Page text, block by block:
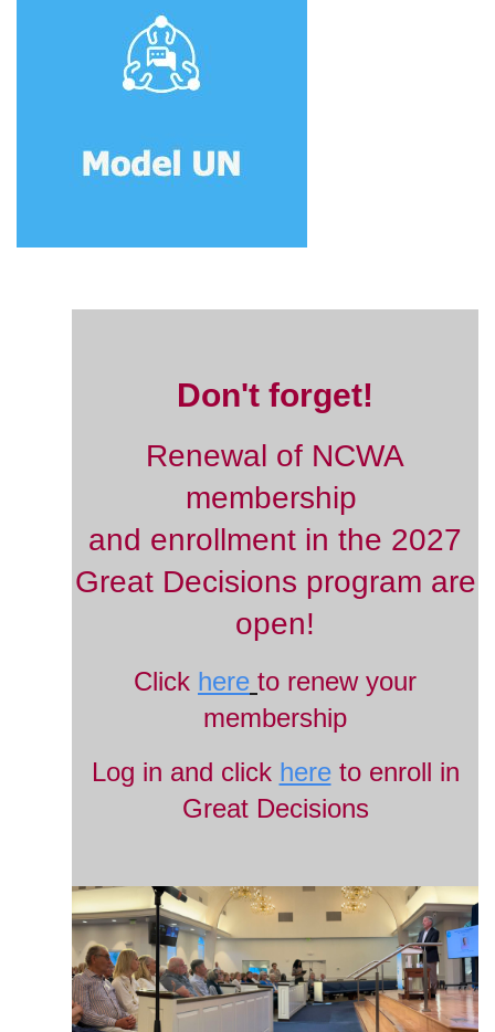
Don't forget!
Renewal of NCWA
membership
and enrollment in the 2027
Great Decisions program are
open!
Click here to renew your
membership
Log in and click hereto enroll in
Great Decisions